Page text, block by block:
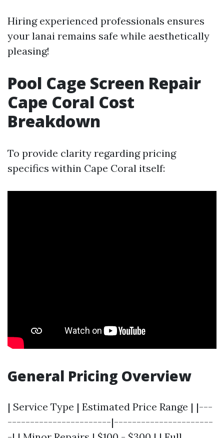
Hiring experienced professionals ensures
your lanai remains safe while aesthetically
pleasing!
Pool Cage Screen Repair
Cape Coral Cost
Breakdown
To provide clarity regarding pricing
specifics within Cape Coral itself:
General Pricing Overview
| Service Type | Estimated Price Range | |---
-----------------------|----------------------